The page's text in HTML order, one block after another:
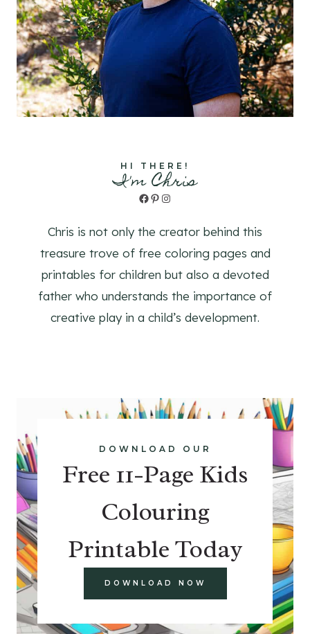
HI THERE!
I'm Chris
Facebook
Pinterest
Instagram
Chris is not only the creator behind this
treasure trove of free coloring pages and
printables for children but also a devoted
father who understands the importance of
creative play in a child’s development.
DOWNLOAD OUR
Free 11-Page Kids
Colouring
Printable Today
DOWNLOAD NOW